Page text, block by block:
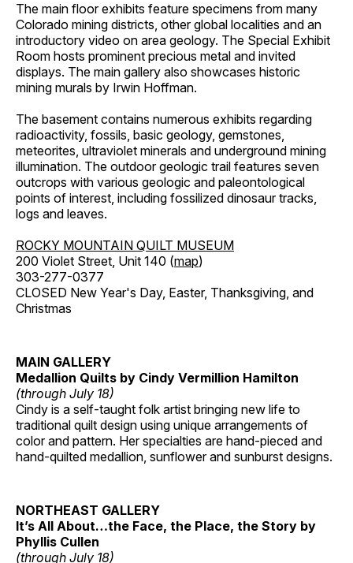
The main floor exhibits feature specimens from many
Colorado mining districts, other global localities and an
introductory video on area geology. The Special Exhibit
Room hosts prominent precious metal and invited
displays. The main gallery also showcases historic
mining murals by Irwin Hoffman.
The basement contains numerous exhibits regarding
radioactivity, fossils, basic geology, gemstones,
meteorites, ultraviolet minerals and underground mining
illumination. The outdoor geologic trail features seven
outcrops with various geologic and paleontological
points of interest, including fossilized dinosaur tracks,
logs and leaves.
ROCKY MOUNTAIN QUILT MUSEUM
200 Violet Street, Unit 140 (map)
303-277-0377
CLOSED New Year's Day, Easter, Thanksgiving, and
Christmas
MAIN GALLERY
Medallion Quilts by Cindy Vermillion Hamilton
(through July 18)
Cindy is a self-taught folk artist bringing new life to
traditional quilt design using unique arrangements of
color and pattern. Her specialties are hand-pieced and
hand-quilted medallion, sunflower and sunburst designs.
NORTHEAST GALLERY
It’s All About…the Face, the Place, the Story by
Phyllis Cullen
(through July 18)